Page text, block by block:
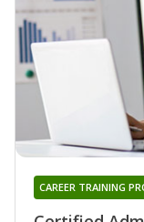
CAREER TRAINING